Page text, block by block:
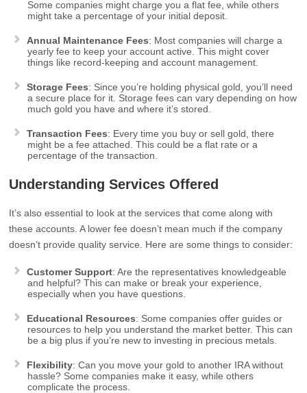
Some companies might charge you a flat fee, while others
might take a percentage of your initial deposit.
Annual Maintenance Fees: Most companies will charge a
yearly fee to keep your account active. This might cover
things like record-keeping and account management.
Storage Fees: Since you’re holding physical gold, you’ll need
a secure place for it. Storage fees can vary depending on how
much gold you have and where it’s stored.
Transaction Fees: Every time you buy or sell gold, there
might be a fee attached. This could be a flat rate or a
percentage of the transaction.
Understanding Services Offered
It’s also essential to look at the services that come along with
these accounts. A lower fee doesn’t mean much if the company
doesn’t provide quality service. Here are some things to consider:
Customer Support: Are the representatives knowledgeable
and helpful? This can make or break your experience,
especially when you have questions.
Educational Resources: Some companies offer guides or
resources to help you understand the market better. This can
be a big plus if you’re new to investing in precious metals.
Flexibility: Can you move your gold to another IRA without
hassle? Some companies make it easy, while others
complicate the process.